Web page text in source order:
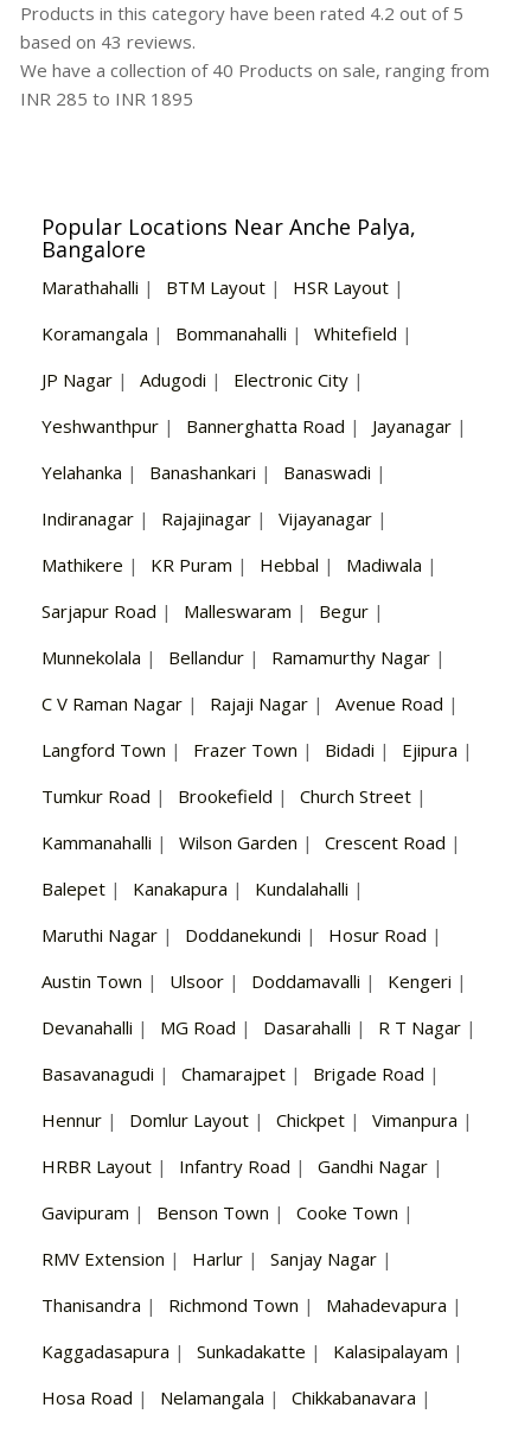
Products in this category have been rated 4.2 out of 5
based on 43 reviews.
We have a collection of 40 Products on sale, ranging from
INR 285 to INR 1895
Popular Locations Near Anche Palya,
Bangalore
Marathahalli | BTM Layout | HSR Layout |
Koramangala | Bommanahalli | Whitefield |
JP Nagar | Adugodi | Electronic City |
Yeshwanthpur | Bannerghatta Road | Jayanagar |
Yelahanka | Banashankari | Banaswadi |
Indiranagar | Rajajinagar | Vijayanagar |
Mathikere | KR Puram | Hebbal | Madiwala |
Sarjapur Road | Malleswaram | Begur |
Munnekolala | Bellandur | Ramamurthy Nagar |
C V Raman Nagar | Rajaji Nagar | Avenue Road |
Langford Town | Frazer Town | Bidadi | Ejipura |
Tumkur Road | Brookefield | Church Street |
Kammanahalli | Wilson Garden | Crescent Road |
Balepet | Kanakapura | Kundalahalli |
Maruthi Nagar | Doddanekundi | Hosur Road |
Austin Town | Ulsoor | Doddamavalli | Kengeri |
Devanahalli | MG Road | Dasarahalli | R T Nagar |
Basavanagudi | Chamarajpet | Brigade Road |
Hennur | Domlur Layout | Chickpet | Vimanpura |
HRBR Layout | Infantry Road | Gandhi Nagar |
Gavipuram | Benson Town | Cooke Town |
RMV Extension | Harlur | Sanjay Nagar |
Thanisandra | Richmond Town | Mahadevapura |
Kaggadasapura | Sunkadakatte | Kalasipalayam |
Hosa Road | Nelamangala | Chikkabanavara |